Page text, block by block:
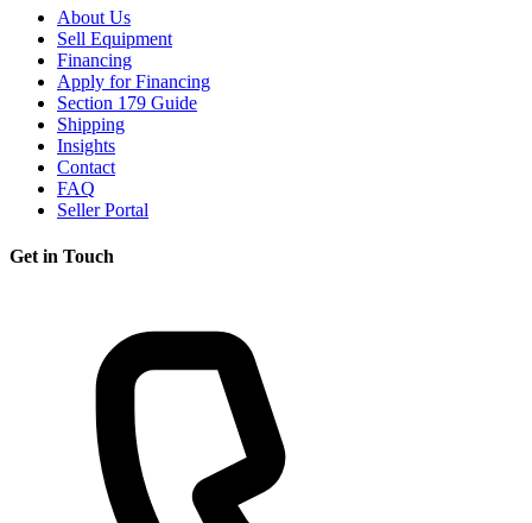
About Us
Sell Equipment
Financing
Apply for Financing
Section 179 Guide
Shipping
Insights
Contact
FAQ
Seller Portal
Get in Touch